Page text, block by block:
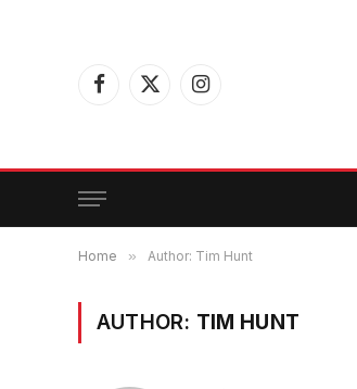
Facebook
X
Instagram
Home » Author: Tim Hunt
AUTHOR: TIM HUNT